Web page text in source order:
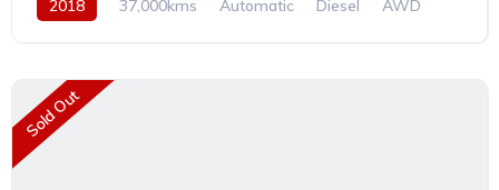
2018 37,000kms Automatic Diesel AWD
Sold Out